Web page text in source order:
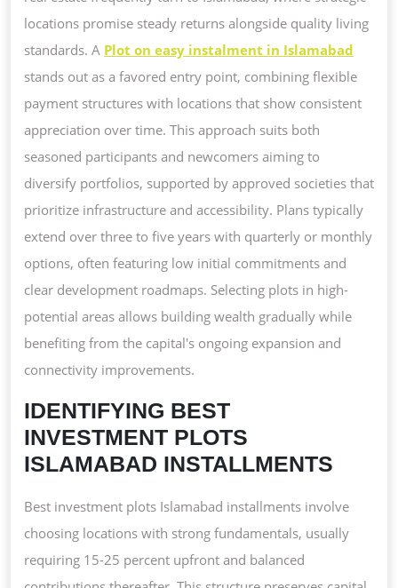
locations promise steady returns alongside quality living
standards. A Plot on easy instalment in Islamabad
stands out as a favored entry point, combining flexible
payment structures with locations that show consistent
appreciation over time. This approach suits both
seasoned participants and newcomers aiming to
diversify portfolios, supported by approved societies that
prioritize infrastructure and accessibility. Plans typically
extend over three to five years with quarterly or monthly
options, often featuring low initial commitments and
clear development roadmaps. Selecting plots in high-
potential areas allows building wealth gradually while
benefiting from the capital's ongoing expansion and
connectivity improvements.
IDENTIFYING BEST
INVESTMENT PLOTS
ISLAMABAD INSTALLMENTS
Best investment plots Islamabad installments involve
choosing locations with strong fundamentals, usually
requiring 15-25 percent upfront and balanced